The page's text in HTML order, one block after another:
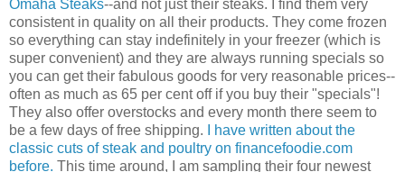
Omaha Steaks--and not just their steaks. I find them very
consistent in quality on all their products. They come frozen
so everything can stay indefinitely in your freezer (which is
super convenient) and they are always running specials so
you can get their fabulous goods for very reasonable prices--
often as much as 65 per cent off if you buy their "specials"!
They also offer overstocks and every month there seem to
be a few days of free shipping.
I have written about the
classic cuts of steak and poultry on financefoodie.com
before. This time around, I am sampling their four newest